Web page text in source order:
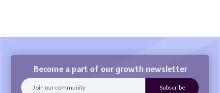
Become a part of our growth newsletter